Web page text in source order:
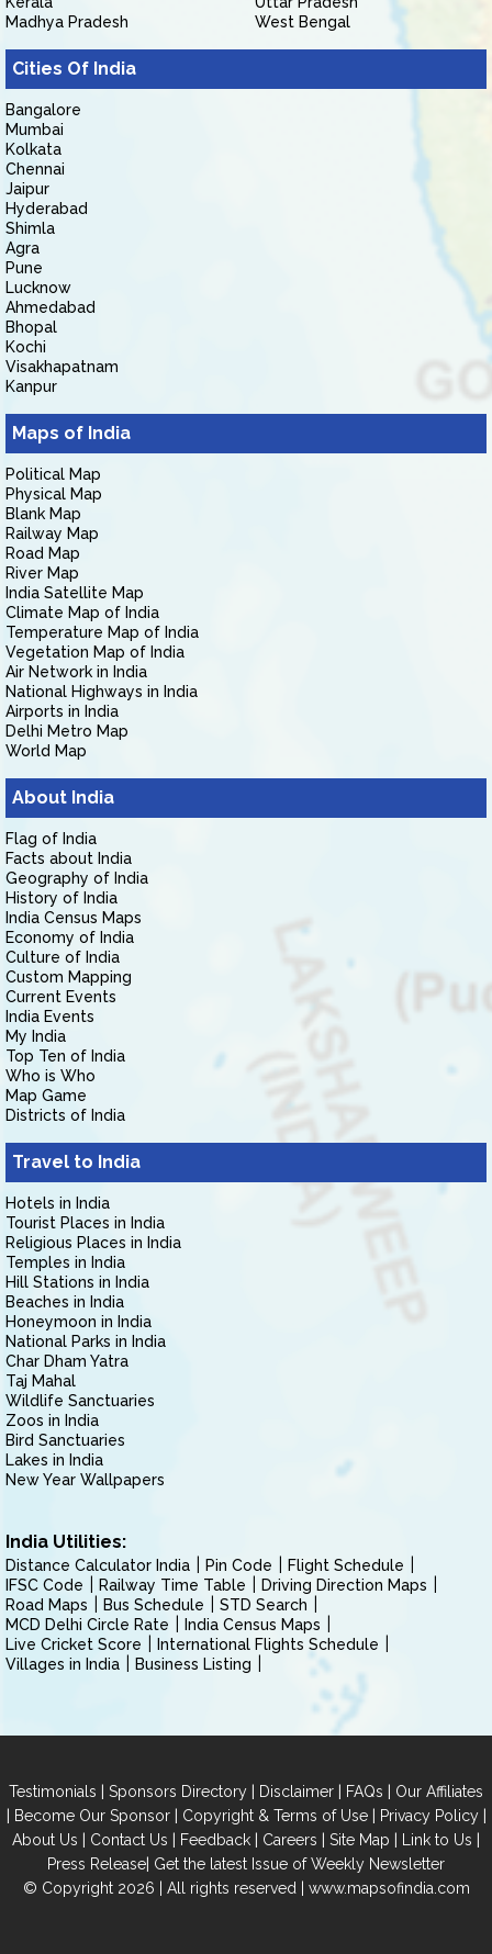
Madhya Pradesh
West Bengal
Cities Of India
Bangalore
Mumbai
Kolkata
Chennai
Jaipur
Hyderabad
Shimla
Agra
Pune
Lucknow
Ahmedabad
Bhopal
Kochi
Visakhapatnam
Kanpur
Maps of India
Political Map
Physical Map
Blank Map
Railway Map
Road Map
River Map
India Satellite Map
Climate Map of India
Temperature Map of India
Vegetation Map of India
Air Network in India
National Highways in India
Airports in India
Delhi Metro Map
World Map
About India
Flag of India
Facts about India
Geography of India
History of India
India Census Maps
Economy of India
Culture of India
Custom Mapping
Current Events
India Events
My India
Top Ten of India
Who is Who
Map Game
Districts of India
Travel to India
Hotels in India
Tourist Places in India
Religious Places in India
Temples in India
Hill Stations in India
Beaches in India
Honeymoon in India
National Parks in India
Char Dham Yatra
Taj Mahal
Wildlife Sanctuaries
Zoos in India
Bird Sanctuaries
Lakes in India
New Year Wallpapers
India Utilities:
Distance Calculator India Pin Code
Flight Schedule
IFSC Code
Railway Time Table
Driving Direction Maps
Road Maps
Bus Schedule
STD Search
MCD Delhi Circle Rate
India Census Maps
Live Cricket Score
International Flights Schedule
Villages in India
Business Listing
Testimonials | Sponsors Directory | Disclaimer | FAQs | Our Affiliates
| Become Our Sponsor| Copyright & Terms of Use| Privacy Policy|
About Us | Contact Us | Feedback | Careers | Site Map | Link to Us |
Press Release| Get the latest Issue of Weekly Newsletter
© Copyright 2026 | All rights reserved | www.mapsofindia.com